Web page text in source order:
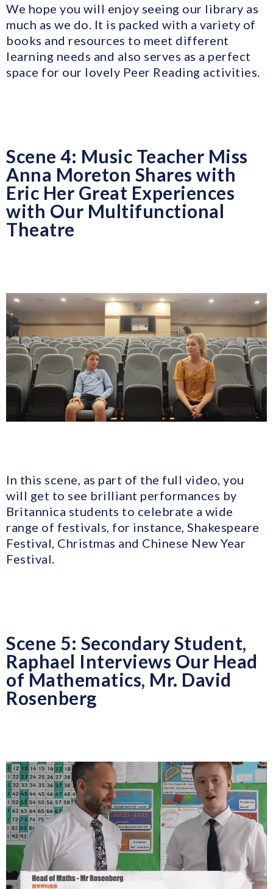
We hope you will enjoy seeing our library as
much as we do. It is packed with a variety of
books and resources to meet different
learning needs and also serves as a perfect
space for our lovely Peer Reading activities.
Scene 4: Music Teacher Miss
Anna Moreton Shares with
Eric Her Great Experiences
with Our Multifunctional
Theatre
In this scene, as part of the full video, you
will get to see brilliant performances by
Britannica students to celebrate a wide
range of festivals, for instance, Shakespeare
Festival, Christmas and Chinese New Year
Festival.
Scene 5: Secondary Student,
Raphael Interviews Our Head
of Mathematics, Mr. David
Rosenberg